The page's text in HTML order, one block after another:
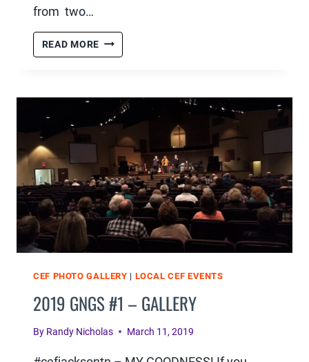
from two…
READ MORE GNGS
–
2020
CEF PHOTO GALLERY | LOCAL CEF EVENTS
2019 GNGS #1 – GALLERY
By Randy Nicholas March 11, 2019